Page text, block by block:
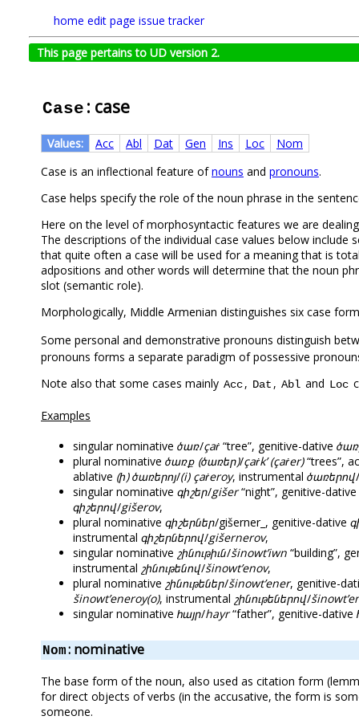
home edit page issue tracker
This page pertains to UD version 2.
Case : case
Values: Acc Abl Dat Gen Ins Loc
Nom
Case is an inflectional feature ofnouns and pronouns.
Case helps specify the role of the noun phrase in the
Here on the level of morphosyntactic features we are
The descriptions of the individual case values below
that quite often a case will be used for a meaning that is
adpositions and other words will determine that the noun
slot (semantic role).
Morphologically, Middle Armenian distinguishes six case
Some personal and demonstrative pronouns distinguish
pronouns forms a separate paradigm of possessive
Note also that some cases mainly Acc, Dat , Abl and Loc
Examples
singular nominative ծառ/çaṙ “tree”, genitive-dative
plural nominative ծառք (ծառեր)/çaṙk’ (çaṙer)“trees”,
ablative (ի) ծառերոյ/(i) çaṙeroy, instrumental ծառերով/
singular nominative գիշեր/gišer“night”, genitive-dative
գիշերով/gišerov,
plural nominative գիշերներ/gišerner_, genitive-dative
instrumental գիշերներով/gišernerov,
singular nominative շինութիւն/šinowt’iwn “building”,
instrumental շինութենով/šinowt’enov,
plural nominative շինութեներ/šinowt’ener, genitive-
šinowt’eneroy(o), instrumental շինութեներով/
singular nominative հայր/hayr“father”, genitive-dative
Nom: nominative
The base form of the noun, also used as citation form
for direct objects of verbs (in the accusative, the form is
someone.